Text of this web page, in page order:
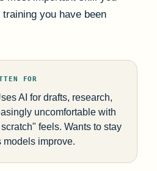
you have been
FOR
AI for drafts, research,
uncomfortable with
feels. Wants to stay
improve.